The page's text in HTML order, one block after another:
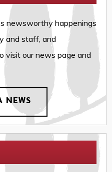
newsworthy happenings
and staff, and
visit our news page and
NEWS